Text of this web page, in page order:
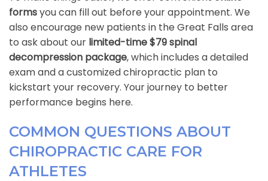
formsyou can fill out before your appointment. We
also encourage new patients in the Great Falls area
to ask about our limited-time $79 spinal
decompression package, which includes a detailed
exam and a customized chiropractic plan to
kickstart your recovery. Your journey to better
performance begins here.
COMMON QUESTIONS ABOUT
CHIROPRACTIC CARE FOR
ATHLETES